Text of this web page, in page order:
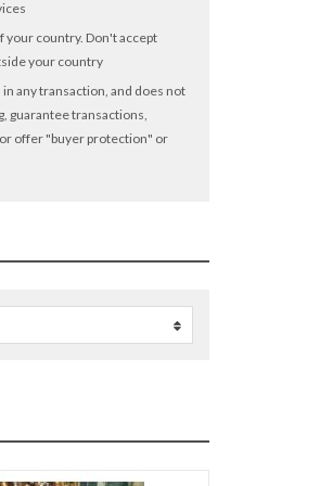
your country. Don't accept
your country
any transaction, and does not
guarantee transactions,
offer "buyer protection" or